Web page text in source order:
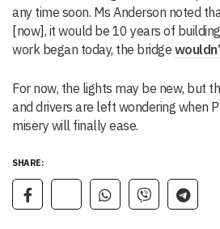
any time soon. Ms Anderson noted
[now], it would be 10 years of
work began today, the bridge
For now, the lights may be new, but
and drivers are left wondering when
misery will finally ease.
SHARE: